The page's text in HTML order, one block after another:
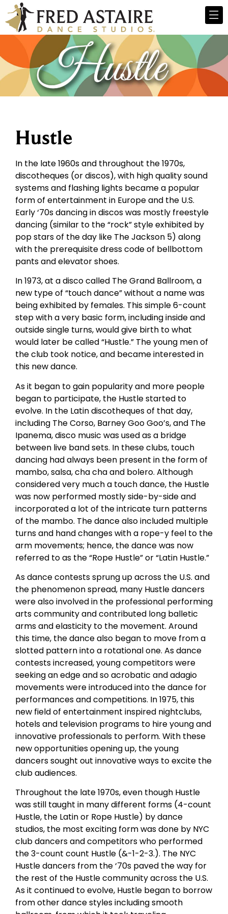
Hustle
In the late 1960s and throughout the 1970s,
discotheques (or discos), with high quality sound
systems and flashing lights became a popular
form of entertainment in Europe and the U.S.
Early ‘70s dancing in discos was mostly freestyle
dancing (similar to the “rock” style exhibited by
pop stars of the day like The Jackson 5) along
with the prerequisite dress code of bellbottom
pants and elevator shoes.
In 1973, at a disco called The Grand Ballroom, a
new type of “touch dance” without a name was
being exhibited by females. This simple 6-count
step with a very basic form, including inside and
outside single turns, would give birth to what
would later be called “Hustle.” The young men of
the club took notice, and became interested in
this new dance.
As it began to gain popularity and more people
began to participate, the Hustle started to
evolve. In the Latin discotheques of that day,
including The Corso, Barney Goo Goo’s, and The
Ipanema, disco music was used as a bridge
between live band sets. In these clubs, touch
dancing had always been present in the form of
mambo, salsa, cha cha and bolero. Although
considered very much a touch dance, the Hustle
was now performed mostly side-by-side and
incorporated a lot of the intricate turn patterns
of the mambo. The dance also included multiple
turns and hand changes with a rope-y feel to the
arm movements; hence, the dance was now
referred to as the “Rope Hustle” or “Latin Hustle.”
As dance contests sprung up across the U.S. and
the phenomenon spread, many Hustle dancers
were also involved in the professional performing
arts community and contributed long balletic
arms and elasticity to the movement. Around
this time, the dance also began to move from a
slotted pattern into a rotational one. As dance
contests increased, young competitors were
seeking an edge and so acrobatic and adagio
movements were introduced into the dance for
performances and competitions. In 1975, this
new field of entertainment inspired nightclubs,
hotels and television programs to hire young and
innovative professionals to perform. With these
new opportunities opening up, the young
dancers sought out innovative ways to excite the
club audiences.
Throughout the late 1970s, even though Hustle
was still taught in many different forms (4-count
Hustle, the Latin or Rope Hustle) by dance
studios, the most exciting form was done by NYC
club dancers and competitors who performed
the 3-count count Hustle (&-1-2-3.). The NYC
Hustle dancers from the ‘70s paved the way for
the rest of the Hustle community across the U.S.
As it continued to evolve, Hustle began to borrow
from other dance styles including smooth